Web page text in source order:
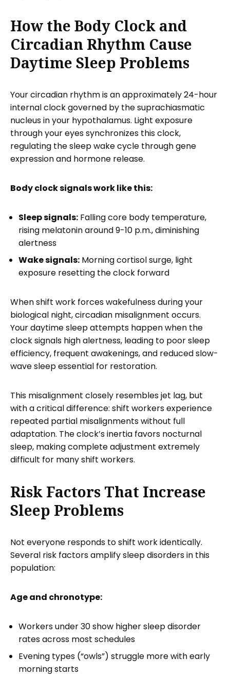
How the Body Clock and
Circadian Rhythm Cause
Daytime Sleep Problems
Your circadian rhythm is an approximately 24-hour
internal clock governed by the suprachiasmatic
nucleus in your hypothalamus. Light exposure
through your eyes synchronizes this clock,
regulating the sleep wake cycle through gene
expression and hormone release.
Body clock signals work like this:
Sleep signals: Falling core body temperature,
rising melatonin around 9-10 p.m., diminishing
alertness
Wake signals: Morning cortisol surge, light
exposure resetting the clock forward
When shift work forces wakefulness during your
biological night, circadian misalignment occurs.
Your daytime sleep attempts happen when the
clock signals high alertness, leading to poor sleep
efficiency, frequent awakenings, and reduced slow-
wave sleep essential for restoration.
This misalignment closely resembles jet lag, but
with a critical difference: shift workers experience
repeated partial misalignments without full
adaptation. The clock’s inertia favors nocturnal
sleep, making complete adjustment extremely
difficult for many shift workers.
Risk Factors That Increase
Sleep Problems
Not everyone responds to shift work identically.
Several risk factors amplify sleep disorders in this
population:
Age and chronotype:
Workers under 30 show higher sleep disorder
rates across most schedules
Evening types (“owls”) struggle more with early
morning starts